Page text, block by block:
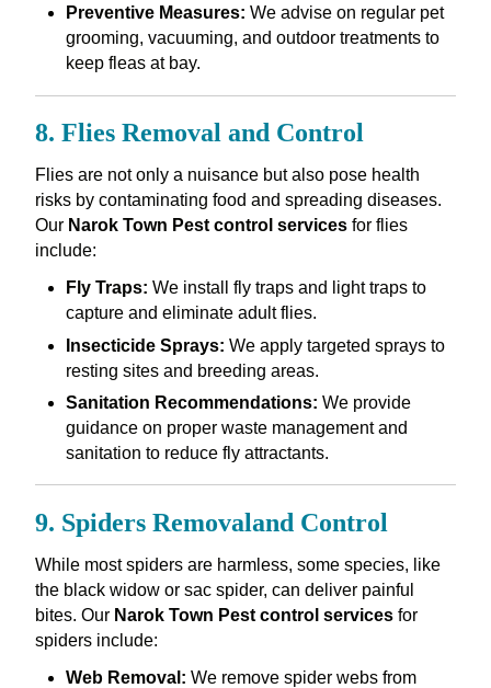
Preventive Measures: We advise on regular pet
grooming, vacuuming, and outdoor treatments to
keep fleas at bay.
8. Flies Removal and Control
Flies are not only a nuisance but also pose health
risks by contaminating food and spreading diseases.
Our Narok Town Pest control servicesfor flies
include:
Fly Traps: We install fly traps and light traps to
capture and eliminate adult flies.
Insecticide Sprays: We apply targeted sprays to
resting sites and breeding areas.
Sanitation Recommendations: We provide
guidance on proper waste management and
sanitation to reduce fly attractants.
9. Spiders Removaland Control
While most spiders are harmless, some species, like
the black widow or sac spider, can deliver painful
bites. Our Narok Town Pest control servicesfor
spiders include:
Web Removal: We remove spider webs from